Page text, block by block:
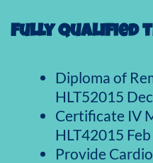
Fully qualified
Diploma of
HLT52015
Certificate IV
HLT42015
Provide